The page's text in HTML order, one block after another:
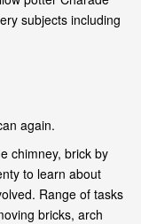
subjects including
again.
chimney, brick by
to learn about
Range of tasks
bricks, arch